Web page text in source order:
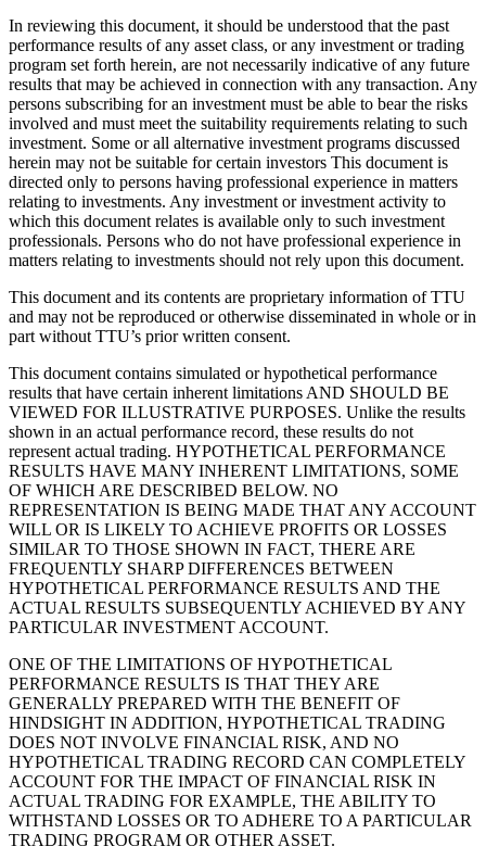
In reviewing this document, it should be understood that the past
performance results of any asset class, or any investment or trading
program set forth herein, are not necessarily indicative of any future
results that may be achieved in connection with any transaction. Any
persons subscribing for an investment must be able to bear the risks
involved and must meet the suitability requirements relating to such
investment. Some or all alternative investment programs discussed
herein may not be suitable for certain investors This document is
directed only to persons having professional experience in matters
relating to investments. Any investment or investment activity to
which this document relates is available only to such investment
professionals. Persons who do not have professional experience in
matters relating to investments should not rely upon this document.
This document and its contents are proprietary information of TTU
and may not be reproduced or otherwise disseminated in whole or in
part without TTU’s prior written consent.
This document contains simulated or hypothetical performance
results that have certain inherent limitations AND SHOULD BE
VIEWED FOR ILLUSTRATIVE PURPOSES. Unlike the results
shown in an actual performance record, these results do not
represent actual trading. HYPOTHETICAL PERFORMANCE
RESULTS HAVE MANY INHERENT LIMITATIONS, SOME
OF WHICH ARE DESCRIBED BELOW. NO
REPRESENTATION IS BEING MADE THAT ANY ACCOUNT
WILL OR IS LIKELY TO ACHIEVE PROFITS OR LOSSES
SIMILAR TO THOSE SHOWN IN FACT, THERE ARE
FREQUENTLY SHARP DIFFERENCES BETWEEN
HYPOTHETICAL PERFORMANCE RESULTS AND THE
ACTUAL RESULTS SUBSEQUENTLY ACHIEVED BY ANY
PARTICULAR INVESTMENT ACCOUNT.
ONE OF THE LIMITATIONS OF HYPOTHETICAL
PERFORMANCE RESULTS IS THAT THEY ARE
GENERALLY PREPARED WITH THE BENEFIT OF
HINDSIGHT IN ADDITION, HYPOTHETICAL TRADING
DOES NOT INVOLVE FINANCIAL RISK, AND NO
HYPOTHETICAL TRADING RECORD CAN COMPLETELY
ACCOUNT FOR THE IMPACT OF FINANCIAL RISK IN
ACTUAL TRADING FOR EXAMPLE, THE ABILITY TO
WITHSTAND LOSSES OR TO ADHERE TO A PARTICULAR
TRADING PROGRAM OR OTHER ASSET.